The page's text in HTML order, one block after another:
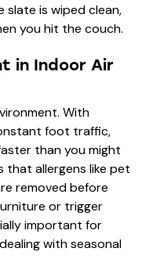
slate is wiped clean,
you hit the couch.
in Indoor Air
With
foot traffic,
than you might
that allergens like pet
removed before
or trigger
important for
with seasonal